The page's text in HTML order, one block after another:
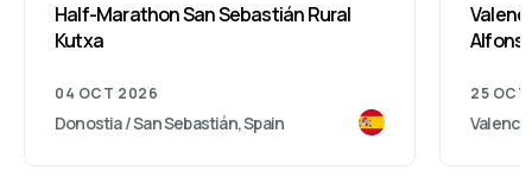
Half-Marathon San Sebastián Rural
Kutxa
04 OCT 2026
Donostia / San Sebastián, Spain
25